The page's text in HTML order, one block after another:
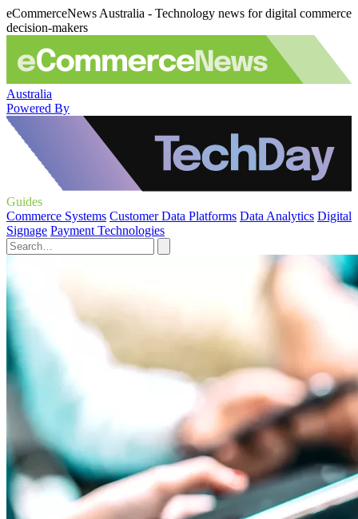
eCommerceNews Australia - Technology news for digital commerce
decision-makers
Australia
Powered By
Guides
Commerce Systems Customer Data Platforms Data Analytics Digital
Signage Payment Technologies